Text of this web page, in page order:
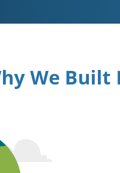
We Built